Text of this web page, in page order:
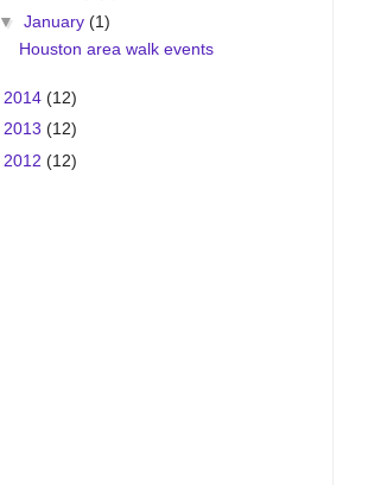
▼ January (1)
Houston area walk events
2014 (12)
2013 (12)
2012 (12)